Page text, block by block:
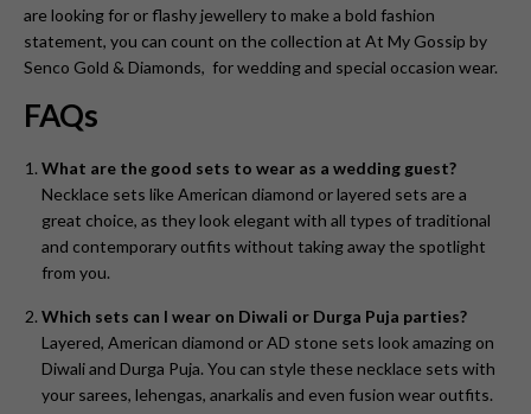
are looking for or flashy jewellery to make a bold fashion
statement, you can count on the collection at At My Gossip by
Senco Gold & Diamonds, for wedding and special occasion wear.
FAQs
What are the good sets to wear as a wedding guest?
Necklace sets like American diamond or layered sets are a
great choice, as they look elegant with all types of traditional
and contemporary outfits without taking away the spotlight
from you.
Which sets can I wear on Diwali or Durga Puja parties?
Layered, American diamond or AD stone sets look amazing on
Diwali and Durga Puja. You can style these necklace sets with
your sarees, lehengas, anarkalis and even fusion wear outfits.